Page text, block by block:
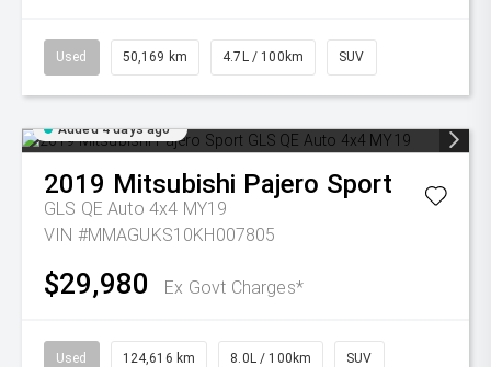
Used 50,169 km 4.7L / 100km SUV
Added 4 days ago
2019 Mitsubishi Pajero Sport
GLS QE Auto 4x4 MY19
VIN #MMAGUKS10KH007805
$29,980 Ex Govt Charges*
Used 124,616 km 8.0L / 100km SUV